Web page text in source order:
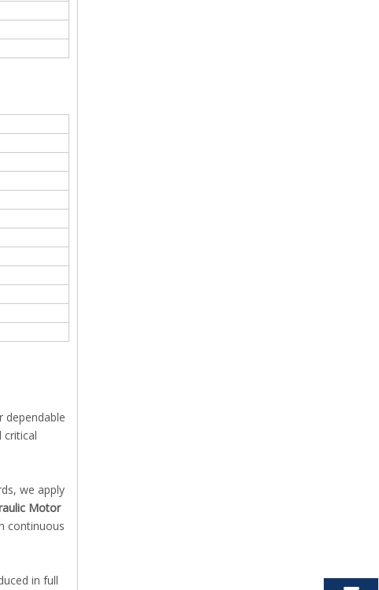
dependable
critical
we apply
Motor
continuous
in full